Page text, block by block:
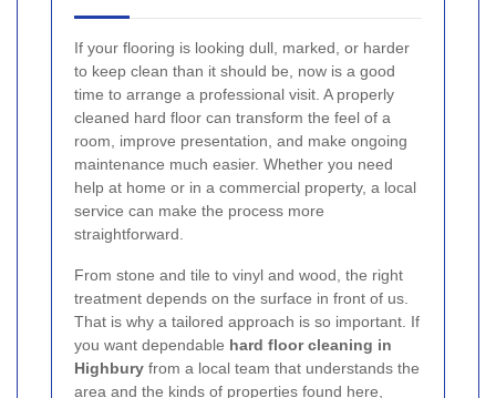
If your flooring is looking dull, marked, or harder
to keep clean than it should be, now is a good
time to arrange a professional visit. A properly
cleaned hard floor can transform the feel of a
room, improve presentation, and make ongoing
maintenance much easier. Whether you need
help at home or in a commercial property, a local
service can make the process more
straightforward.
From stone and tile to vinyl and wood, the right
treatment depends on the surface in front of us.
That is why a tailored approach is so important. If
you want dependable hard floor cleaning in
Highbury from a local team that understands the
area and the kinds of properties found here,